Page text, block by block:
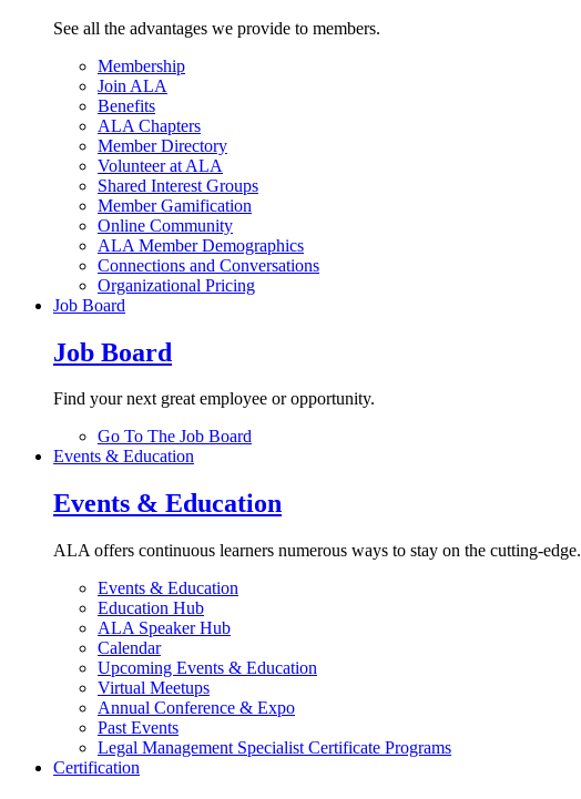
See all the advantages we provide to members.
Membership
Join ALA
Benefits
ALA Chapters
Member Directory
Volunteer at ALA
Shared Interest Groups
Member Gamification
Online Community
ALA Member Demographics
Connections and Conversations
Organizational Pricing
Job Board
Job Board
Find your next great employee or opportunity.
Go To The Job Board
Events & Education
Events & Education
ALA offers continuous learners numerous ways to stay on the cutting-edge.
Events & Education
Education Hub
ALA Speaker Hub
Calendar
Upcoming Events & Education
Virtual Meetups
Annual Conference & Expo
Past Events
Legal Management Specialist Certificate Programs
Certification